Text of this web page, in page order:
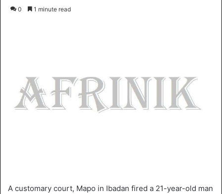
0 1 minute read
A customary court, Mapo in Ibadan fired a 21-year-old man